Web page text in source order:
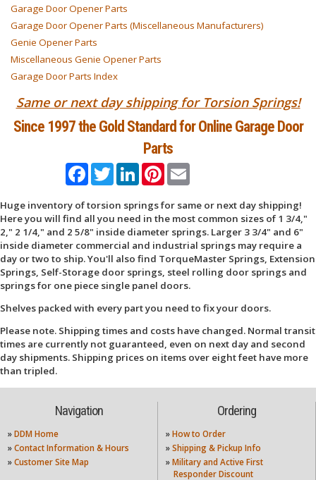
Garage Door Opener Parts
Garage Door Opener Parts (Miscellaneous Manufacturers)
Genie Opener Parts
Miscellaneous Genie Opener Parts
Garage Door Parts Index
Same or next day shipping for Torsion Springs!
Since 1997 the Gold Standard for Online Garage Door
Parts
FacebookTwitterLinkedInPinterestEmail
Huge inventory of torsion springs for same or next day shipping!
Here you will find all you need in the most common sizes of 1 3/4,"
2," 2 1/4," and 2 5/8" inside diameter springs. Larger 3 3/4" and 6"
inside diameter commercial and industrial springs may require a
day or two to ship. You'll also find TorqueMaster Springs, Extension
Springs, Self-Storage door springs, steel rolling door springs and
springs for one piece single panel doors.
Shelves packed with every part you need to fix your doors.
Please note. Shipping times and costs have changed. Normal transit
times are currently not guaranteed, even on next day and second
day shipments. Shipping prices on items over eight feet have more
than tripled.
Navigation
» DDM Home
» Contact Information & Hours
» Customer Site Map
Ordering
» How to Order
» Shipping & Pickup Info
» Military and Active First
Responder Discount